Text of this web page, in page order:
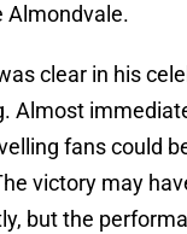
Almondvale.
clear in his
Almost
fans could
victory may
but the